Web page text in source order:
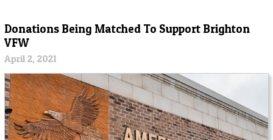
Donations Being Matched To Support Brighton
VFW
April 2, 2021